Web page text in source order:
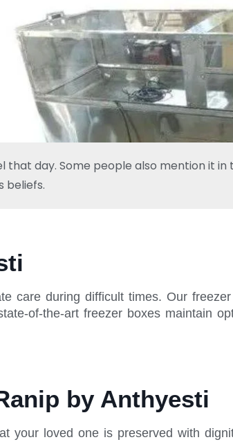
day. Some people also mention it in
beliefs.
care during difficult times. Our
of-the-art freezer boxes maintain
by Anthyesti
your loved one is preserved with